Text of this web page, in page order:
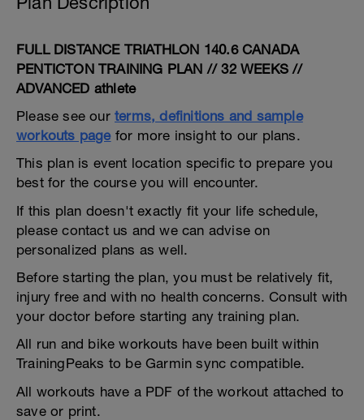
FULL DISTANCE TRIATHLON 140.6 CANADA
PENTICTON TRAINING PLAN // 32 WEEKS //
ADVANCED athlete
Please see our terms, definitions and sample
workouts pagefor more insight to our plans.
This plan is event location specific to prepare you
best for the course you will encounter.
If this plan doesn't exactly fit your life schedule,
please contact us and we can advise on
personalized plans as well.
Before starting the plan, you must be relatively fit,
injury free and with no health concerns. Consult with
your doctor before starting any training plan.
All run and bike workouts have been built within
TrainingPeaks to be Garmin sync compatible.
All workouts have a PDF of the workout attached to
save or print.